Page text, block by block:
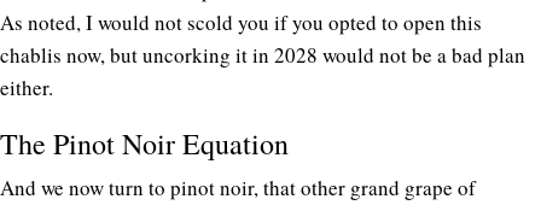
As noted, I would not scold you if you opted to open this
chablis now, but uncorking it in 2028 would not be a bad plan
either.
The Pinot Noir Equation
And we now turn to pinot noir, that other grand grape of